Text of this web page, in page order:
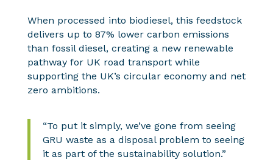
When processed into biodiesel, this feedstock
delivers up to 87% lower carbon emissions
than fossil diesel, creating a new renewable
pathway for UK road transport while
supporting the UK’s circular economy and net
zero ambitions.
“To put it simply, we’ve gone from seeing
GRU waste as a disposal problem to seeing
it as part of the sustainability solution.”